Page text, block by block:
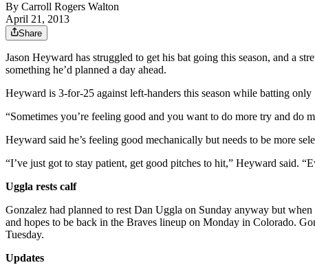
By Carroll Rogers Walton
April 21, 2013
Share
Jason Heyward has struggled to get his bat going this season, and a
something he’d planned a day ahead.
Heyward is 3-for-25 against left-handers this season while batting
“Sometimes you’re feeling good and you want to do more try and do
Heyward said he’s feeling good mechanically but needs to be more
“I’ve just got to stay patient, get good pitches to hit,” Heyward said.
Uggla rests calf
Gonzalez had planned to rest Dan Uggla on Sunday anyway but
and hopes to be back in the Braves lineup on Monday in Colorado.
Tuesday.
Updates